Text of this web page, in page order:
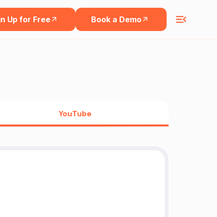
Up for Free Book a Demo
YouTube